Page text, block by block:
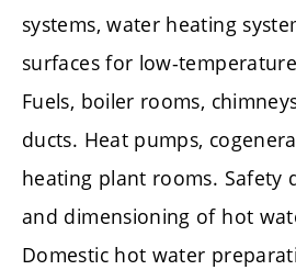
systems, water heating
surfaces for low-
Fuels, boiler rooms,
ducts. Heat pumps,
heating plant rooms. Safety
and dimensioning of hot
Domestic hot water